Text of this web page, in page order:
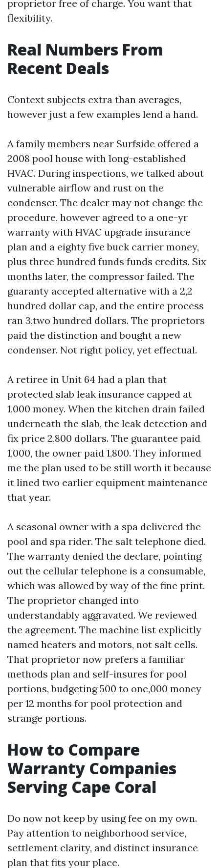
proprietor free of charge. You want that
flexibility.
Real Numbers From
Recent Deals
Context subjects extra than averages,
however just a few examples lend a hand.
A family members near Surfside offered a
2008 pool house with long-established
HVAC. During inspections, we talked about
vulnerable airflow and rust on the
condenser. The dealer may not change the
procedure, however agreed to a one-yr
warranty with HVAC upgrade insurance
plan and a eighty five buck carrier money,
plus three hundred funds funds credits. Six
months later, the compressor failed. The
guaranty accepted alternative with a 2,2
hundred dollar cap, and the entire process
ran 3,two hundred dollars. The proprietors
paid the distinction and bought a new
condenser. Not right policy, yet effectual.
A retiree in Unit 64 had a plan that
protected slab leak insurance capped at
1,000 money. When the kitchen drain failed
underneath the slab, the leak detection and
fix price 2,800 dollars. The guarantee paid
1,000, the owner paid 1,800. They informed
me the plan used to be still worth it because
it lined two earlier equipment maintenance
that year.
A seasonal owner with a spa delivered the
pool and spa rider. The salt telephone died.
The warranty denied the declare, pointing
out the cellular telephone is a consumable,
which was allowed by way of the fine print.
The proprietor changed into
understandably aggravated. We reviewed
the agreement. The machine list explicitly
named heaters and motors, not salt cells.
That proprietor now prefers a familiar
methods plan and self-insures for pool
portions, budgeting 500 to one,000 money
per 12 months for pool protection and
strange portions.
How to Compare
Warranty Companies
Serving Cape Coral
Do now not keep by using fee on my own.
Pay attention to neighborhood service,
settlement clarity, and distinct insurance
plan that fits your place.